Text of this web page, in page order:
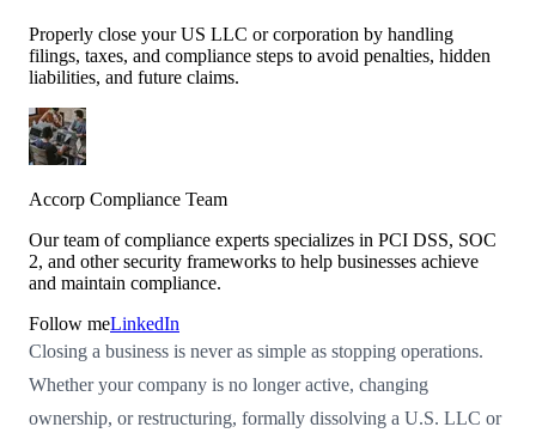
Properly close your US LLC or corporation by handling
filings, taxes, and compliance steps to avoid penalties, hidden
liabilities, and future claims.
Accorp Compliance Team
Our team of compliance experts specializes in PCI DSS, SOC
2, and other security frameworks to help businesses achieve
and maintain compliance.
Follow meLinkedIn
Closing a business is never as simple as stopping operations.
Whether your company is no longer active, changing
ownership, or restructuring, formally dissolving a U.S. LLC or